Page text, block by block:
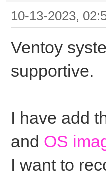
10-13-2023,
Ventoy
supportive.
I have add
and OS
I want to